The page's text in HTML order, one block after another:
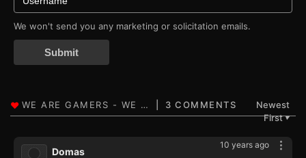
We won't send you any marketing or solicitation emails.
Submit
3 COMMENTS
Newest
First▼
10 years ago
Domas